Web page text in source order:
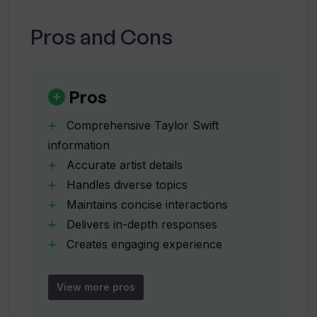
Does SwiftieGPT have information
about Taylor Swift's awards?
From where does SwiftieGPT fetch its
data?
or confidential info about Taylor Swift?
Pros and Cons
Pros
Comprehensive Taylor Swift
information
Accurate artist details
Handles diverse topics
Maintains concise interactions
Delivers in-depth responses
Creates engaging experience
Keeps fans updated
Publicly available data
View more pros